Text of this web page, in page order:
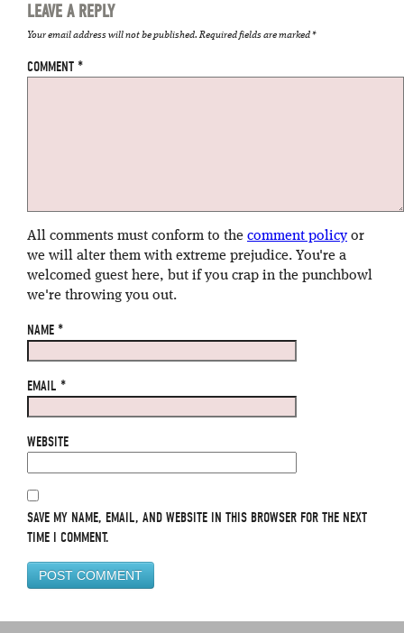
LEAVE A REPLY
Your email address will not be published. Required fields are marked*
COMMENT *
All comments must conform to the comment policyor
we will alter them with extreme prejudice. You're a
welcomed guest here, but if you crap in the punchbowl
we're throwing you out.
NAME *
EMAIL *
WEBSITE
SAVE MY NAME, EMAIL, AND WEBSITE IN THIS BROWSER FOR THE NEXT
TIME I COMMENT.